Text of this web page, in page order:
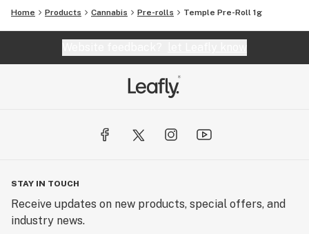
Home Products Cannabis Pre-rolls Temple Pre-Roll 1g
STAY IN TOUCH
Receive updates on new products, special offers, and
industry news.